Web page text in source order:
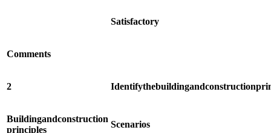
Satisfactory
Comments
2 Identifythebuildingandconstruction
Buildingandconstruction
principles
Scenarios